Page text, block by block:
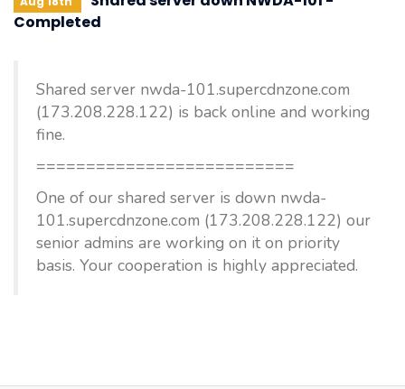
Completed
Shared server nwda-101.supercdnzone.com
(173.208.228.122) is back online and working
fine.
==========================
One of our shared server is down nwda-
101.supercdnzone.com (173.208.228.122) our
senior admins are working on it on priority
basis. Your cooperation is highly appreciated.